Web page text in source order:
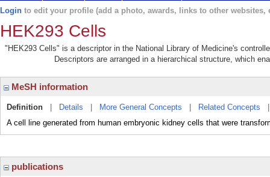
Login to edit your profile (add a photo, awards, links to other websites,
HEK293 Cells
"HEK293 Cells" is a descriptor in the National Library of Medicine's
Descriptors are arranged in a hierarchical structure, which
MeSH information
Definition Details More General Concepts Related Concepts
A cell line generated from human embryonic kidney cells that were
publications